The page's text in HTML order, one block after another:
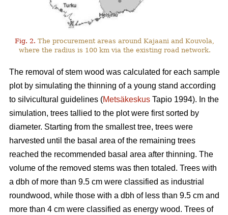
Fig. 2. The procurement areas around Kajaani and Kouvola,
where the radius is 100 km via the existing road network.
The removal of stem wood was calculated for each sample
plot by simulating the thinning of a young stand according
to silvicultural guidelines (Metsäkeskus Tapio 1994). In the
simulation, trees tallied to the plot were first sorted by
diameter. Starting from the smallest tree, trees were
harvested until the basal area of the remaining trees
reached the recommended basal area after thinning. The
volume of the removed stems was then totaled. Trees with
a dbh of more than 9.5 cm were classified as industrial
roundwood, while those with a dbh of less than 9.5 cm and
more than 4 cm were classified as energy wood. Trees of